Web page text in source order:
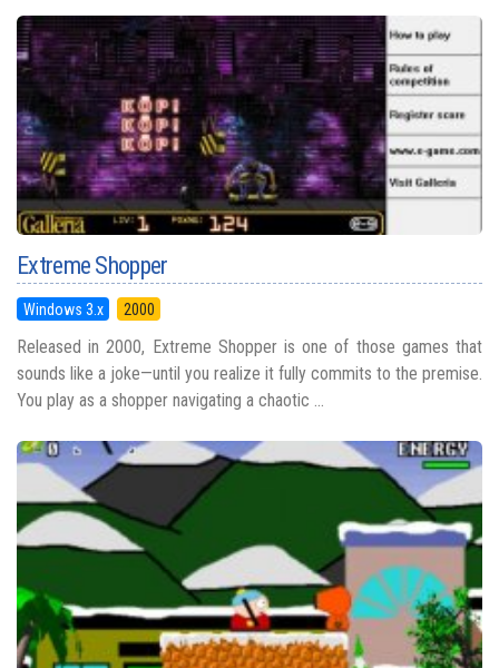
Extreme Shopper
Windows 3.x 2000
Released in 2000, Extreme Shopper is one of those games that
sounds like a joke—until you realize it fully commits to the premise.
You play as a shopper navigating a chaotic ...